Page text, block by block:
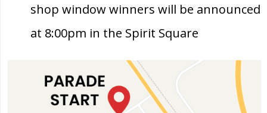
shop window winners will be announced
at 8:00pm in the Spirit Square